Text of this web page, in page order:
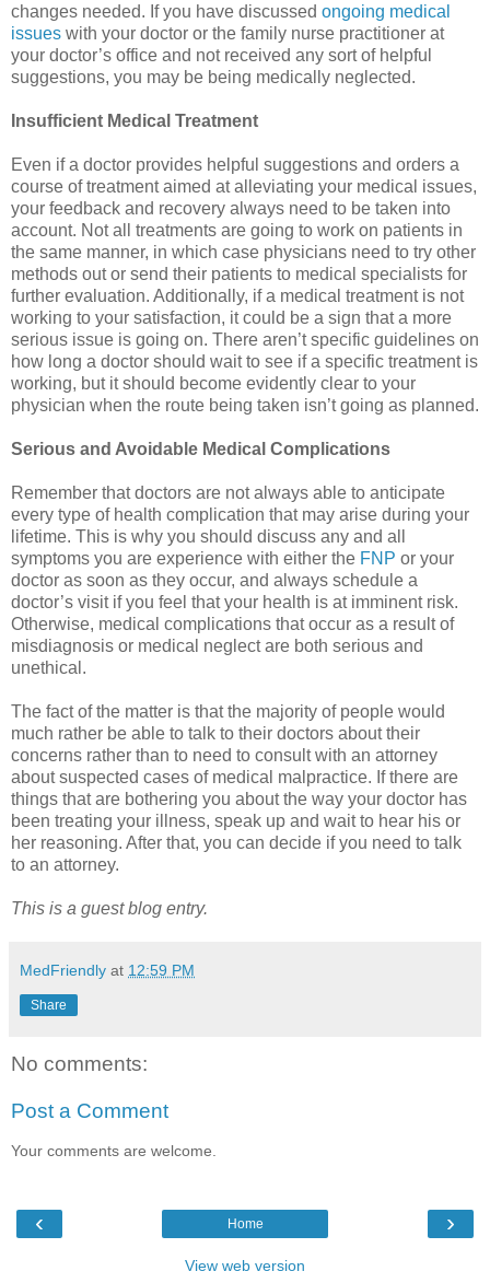
changes needed. If you have discussed ongoing medical
issues with your doctor or the family nurse practitioner at
your doctor’s office and not received any sort of helpful
suggestions, you may be being medically neglected.
Insufficient Medical Treatment
Even if a doctor provides helpful suggestions and orders a
course of treatment aimed at alleviating your medical issues,
your feedback and recovery always need to be taken into
account. Not all treatments are going to work on patients in
the same manner, in which case physicians need to try other
methods out or send their patients to medical specialists for
further evaluation. Additionally, if a medical treatment is not
working to your satisfaction, it could be a sign that a more
serious issue is going on. There aren’t specific guidelines on
how long a doctor should wait to see if a specific treatment is
working, but it should become evidently clear to your
physician when the route being taken isn’t going as planned.
Serious and Avoidable Medical Complications
Remember that doctors are not always able to anticipate
every type of health complication that may arise during your
lifetime. This is why you should discuss any and all
symptoms you are experience with either the FNP or your
doctor as soon as they occur, and always schedule a
doctor’s visit if you feel that your health is at imminent risk.
Otherwise, medical complications that occur as a result of
misdiagnosis or medical neglect are both serious and
unethical.
The fact of the matter is that the majority of people would
much rather be able to talk to their doctors about their
concerns rather than to need to consult with an attorney
about suspected cases of medical malpractice. If there are
things that are bothering you about the way your doctor has
been treating your illness, speak up and wait to hear his or
her reasoning. After that, you can decide if you need to talk
to an attorney.
This is a guest blog entry.
MedFriendly at 12:59 PM
Share
No comments:
Post a Comment
Your comments are welcome.
‹ ›
Home
View web version